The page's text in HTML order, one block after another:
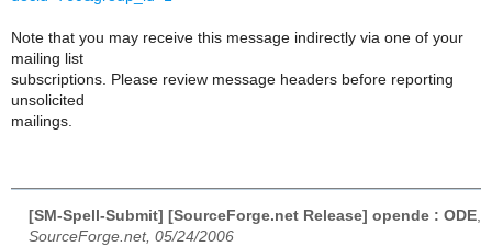
Note that you may receive this message indirectly via one of your
mailing list
subscriptions. Please review message headers before reporting
unsolicited
mailings.
[SM-Spell-Submit] [SourceForge.net Release] opende : ODE
SourceForge.net, 05/24/2006